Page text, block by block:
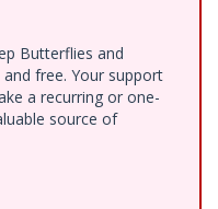
Butterflies and
free. Your support
a recurring or one-
source of